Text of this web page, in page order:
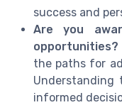
success and
Are you
opportunities?
the paths for
Understanding
informed